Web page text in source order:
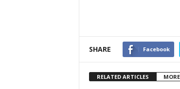
SHARE Facebook
RELATED ARTICLES